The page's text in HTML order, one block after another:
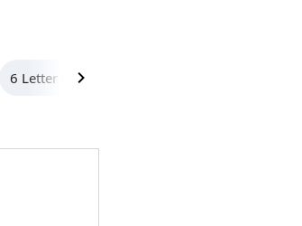
6 Letter Words